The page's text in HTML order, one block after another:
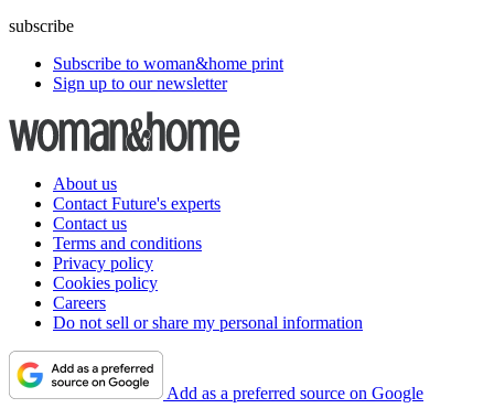
subscribe
Subscribe to woman&home print
Sign up to our newsletter
About us
Contact Future's experts
Contact us
Terms and conditions
Privacy policy
Cookies policy
Careers
Do not sell or share my personal information
Add as a preferred source on Google